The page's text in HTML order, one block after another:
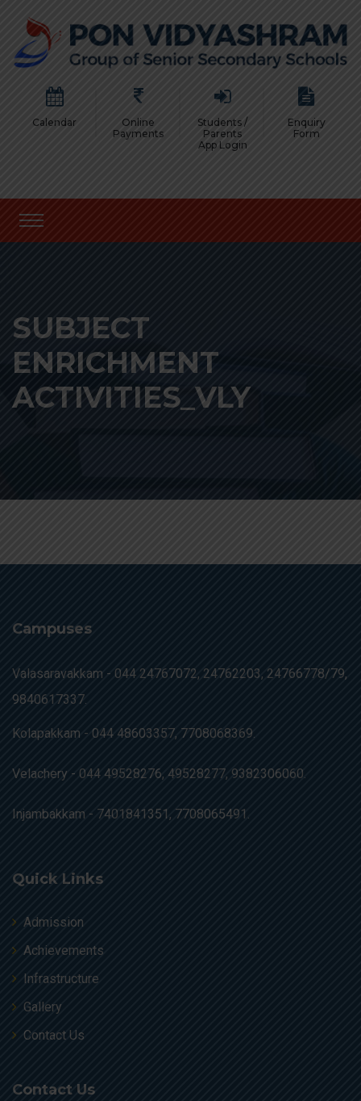
Calendar
Online
Payments
Students /
Parents
App Login
Enquiry
Form
SUBJECT
ENRICHMENT
ACTIVITIES_VLY
Campuses
Valasaravakkam - 044 24767072, 24762203, 24766778/79,
9840617337.
Kolapakkam - 044 48603357, 7708068369.
Velachery - 044 49528276, 49528277, 9382306060.
Injambakkam - 7401841351, 7708065491.
Quick Links
Admission
Achievements
Infrastructure
Gallery
Contact Us
Contact Us